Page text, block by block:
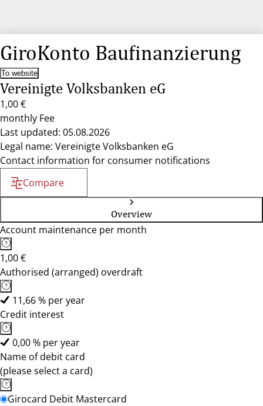
GiroKonto Baufinanzierung
To website
Vereinigte Volksbanken eG
1,00 €
monthly Fee
Last updated: 05.08.2026
Legal name: Vereinigte Volksbanken eG
Contact information for consumer notifications
Compare
Overview
Account maintenance per month
1,00 €
Authorised (arranged) overdraft
11,66 % per year
Credit interest
0,00 % per year
Name of debit card
(please select a card)
Girocard Debit Mastercard